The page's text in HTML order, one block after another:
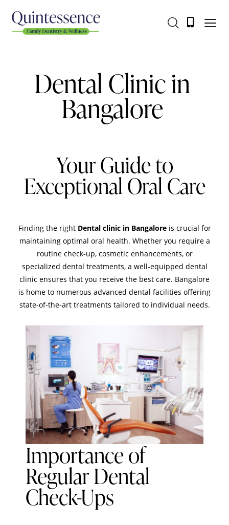
Dental Clinic in
Bangalore
Your Guide to
Exceptional Oral Care
Finding the right Dental clinic in Bangaloreis crucial for
maintaining optimal oral health. Whether you require a
routine check-up, cosmetic enhancements, or
specialized dental treatments, a well-equipped dental
clinic ensures that you receive the best care. Bangalore
is home to numerous advanced dental facilities offering
state-of-the-art treatments tailored to individual needs.
Importance of
Regular Dental
Check-Ups